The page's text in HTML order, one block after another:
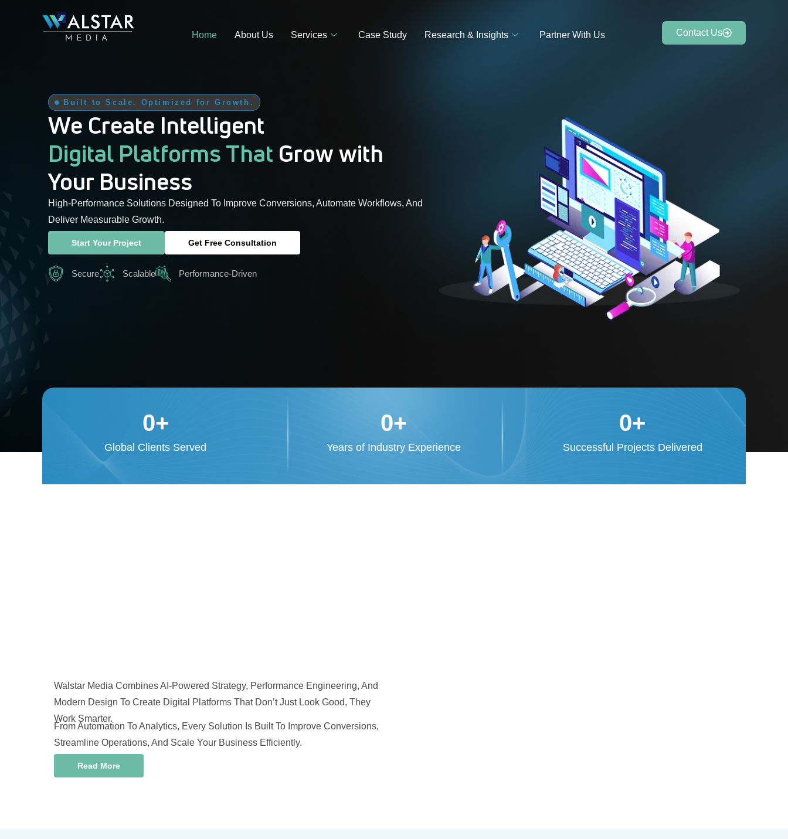
Home About Us Services Case Study Research & Insights Partner With Us Contact Us
Built to Scale. Optimized for Growth.
We Create Intelligent
Digital Platforms That Grow with
Your Business
High-Performance Solutions Designed To Improve Conversions, Automate Workflows, And
Deliver Measurable Growth.
Start Your Project Get Free Consultation
Secure Scalable Performance-Driven
Global Clients Served
0+
Years of Industry Experience
0+
Successful Projects Delivered
0+
Walstar Media Combines AI-Powered Strategy, Performance Engineering, And
Modern Design To Create Digital Platforms That Don’t Just Look Good, They
Work Smarter.
From Automation To Analytics, Every Solution Is Built To Improve Conversions,
Streamline Operations, And Scale Your Business Efficiently.
Read More